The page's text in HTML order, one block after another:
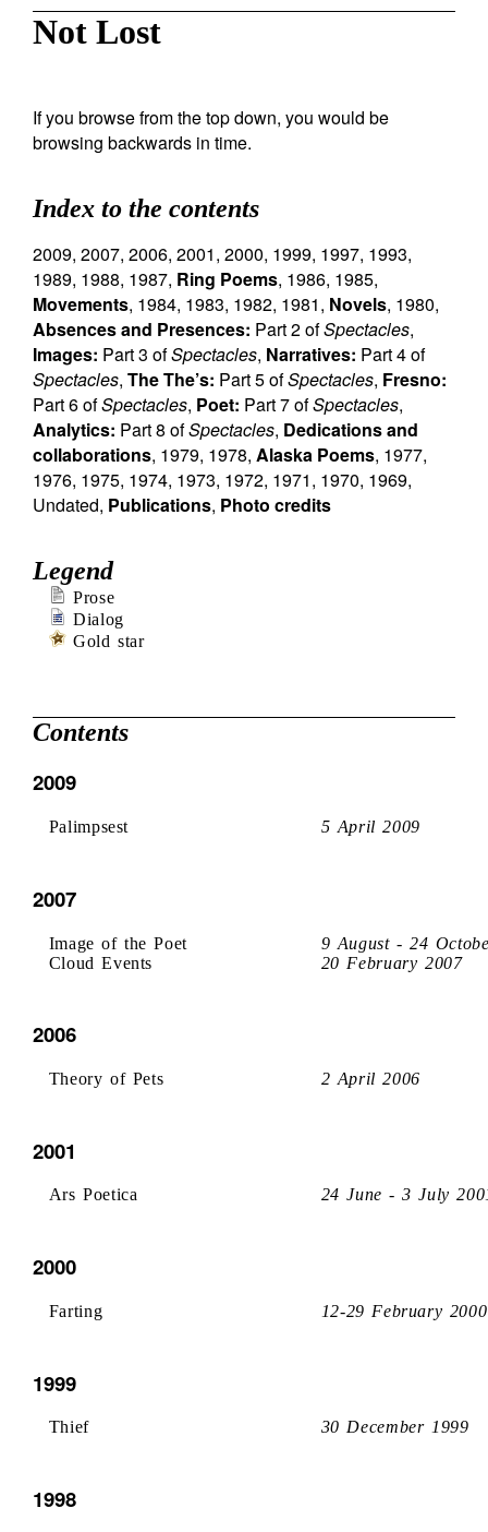
Not Lost
If you browse from the top down, you would be
browsing backwards in time.
Index to the contents
2009, 2007, 2006, 2001, 2000, 1999, 1997, 1993,
1989, 1988, 1987, Ring Poems, 1986, 1985,
Movements, 1984, 1983, 1982, 1981, Novels, 1980,
Absences and Presences: Part 2 ofSpectacles,
Images: Part 3 ofSpectacles, Narratives: Part 4 of
Spectacles, The The’s: Part 5 ofSpectacles, Fresno:
Part 6 ofSpectacles, Poet: Part 7 ofSpectacles,
Analytics: Part 8 ofSpectacles, Dedications and
collaborations, 1979, 1978, Alaska Poems, 1977,
1976, 1975, 1974, 1973, 1972, 1971, 1970, 1969,
Undated, Publications, Photo credits
Legend
Prose
Dialog
Gold star
Contents
2009
Palimpsest 5 April 2009
2007
Image of the Poet
9 August - 24
Cloud Events
20 February 2007
2006
Theory of Pets 2 April 2006
2001
Ars Poetica 24 June - 3 July
2000
Farting 12-29 February 2000
1999
Thief 30 December 1999
1998